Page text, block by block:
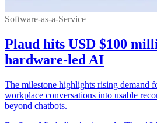
Software-as-a-Service
Plaud hits USD $100
hardware-led AI
The milestone highlights rising demand
workplace conversations into usable
beyond chatbots.